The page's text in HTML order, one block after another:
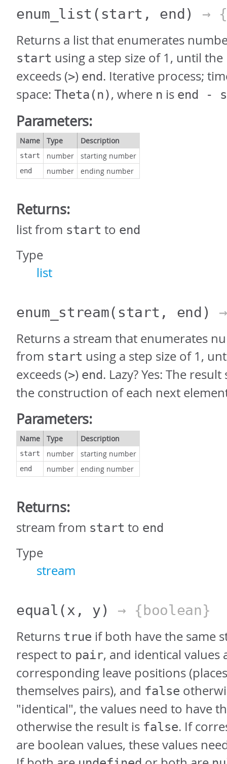
enum_list (start, end) → {
Returns a list that enumerates
start using a step size of 1, until
exceeds (>) end. Iterative process;
space: Theta(n), where n is end -
Parameters:
Name Type Description
start number starting number
end number ending number
Returns:
list from start to end
Type
list
enum_stream(start, end)
Returns a stream that enumerates
from start using a step size of 1,
exceeds (>) end. Lazy? Yes: The
the construction of each next
Parameters:
Name Type Description
start number starting number
end number ending number
Returns:
stream from start to end
Type
stream
equal(x, y) → {boolean}
Returns true if both have the same
respect to pair, and identical values
corresponding leave positions
themselves pairs), and false
"identical", the values need to have
otherwise the result is false. If
are boolean values, these values